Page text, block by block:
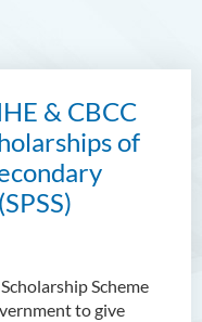
& CBCC
of
Scheme
to give